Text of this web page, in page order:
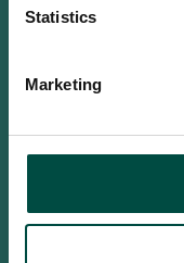
Statistics
Marketing